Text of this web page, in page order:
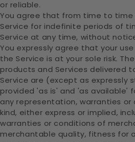
or reliable.
You agree that from time to time
Service for indefinite periods of
Service at any time, without
You expressly agree that your
the Service is at your sole risk.
products and Services delivered
Service are (except as expressly
provided 'as is' and 'as available'
any representation, warranties or
kind, either express or implied,
warranties or conditions of
merchantable quality, fitness for